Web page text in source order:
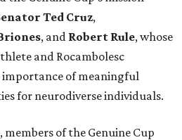
Ted Cruz,
, and Robert Rule, whose
and Rocambolesc
of meaningful
for neurodiverse individuals.
of the Genuine Cup